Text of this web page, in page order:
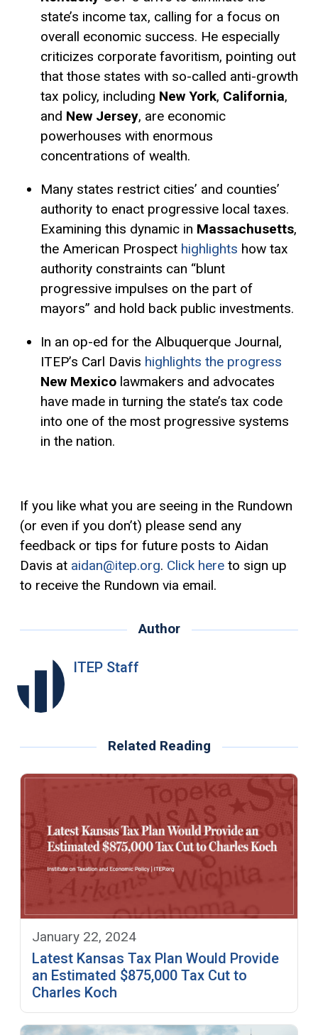
state’s income tax, calling for a focus on
overall economic success. He especially
criticizes corporate favoritism, pointing out
that those states with so-called anti-growth
tax policy, including New York, California,
and New Jersey, are economic
powerhouses with enormous
concentrations of wealth.
Many states restrict cities’ and counties’
authority to enact progressive local taxes.
Examining this dynamic in Massachusetts,
the American Prospect highlights how tax
authority constraints can “blunt
progressive impulses on the part of
mayors” and hold back public investments.
In an op-ed for the Albuquerque Journal,
ITEP’s Carl Davis highlights the progress
New Mexicolawmakers and advocates
have made in turning the state’s tax code
into one of the most progressive systems
in the nation.
If you like what you are seeing in the Rundown
(or even if you don’t) please send any
feedback or tips for future posts to Aidan
Davis at aidan@itep.org. Click here to sign up
to receive the Rundown via email.
Author
ITEP Staff
Related Reading
January 22, 2024
Latest Kansas Tax Plan Would Provide
an Estimated $875,000 Tax Cut to
Charles Koch